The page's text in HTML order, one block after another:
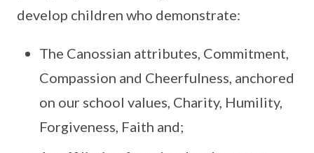
develop children who demonstrate:
The Canossian attributes, Commitment,
Compassion and Cheerfulness, anchored
on our school values, Charity, Humility,
Forgiveness, Faith and;